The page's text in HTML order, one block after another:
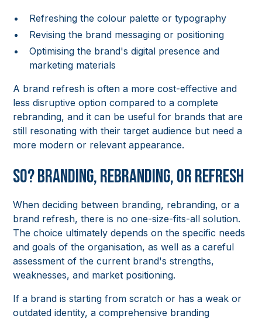
Refreshing the colour palette or typography
Revising the brand messaging or positioning
Optimising the brand's digital presence and
marketing materials
A brand refresh is often a more cost-effective and
less disruptive option compared to a complete
rebranding, and it can be useful for brands that are
still resonating with their target audience but need a
more modern or relevant appearance.
So? Branding, Rebranding, or Refresh
When deciding between branding, rebranding, or a
brand refresh, there is no one-size-fits-all solution.
The choice ultimately depends on the specific needs
and goals of the organisation, as well as a careful
assessment of the current brand's strengths,
weaknesses, and market positioning.
If a brand is starting from scratch or has a weak or
outdated identity, a comprehensive branding